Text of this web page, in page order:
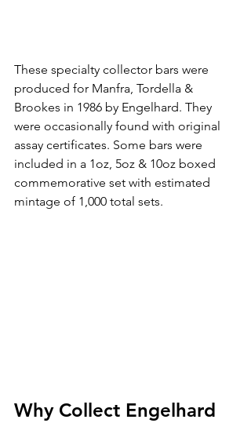
These specialty collector bars were
produced for Manfra, Tordella &
Brookes in 1986 by Engelhard. They
were occasionally found with original
assay certificates. Some bars were
included in a 1oz, 5oz & 10oz boxed
commemorative set with estimated
mintage of 1,000 total sets.
Why Collect Engelhard